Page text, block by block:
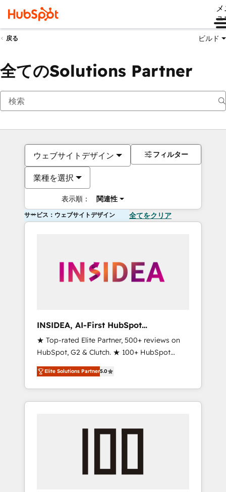
ュ
戻る ビルド
全てのSolutions Partner
ウェブサイトデザイン
業種を選択
表示順： 関連性
フィルター
サービス：ウェブサイトデザイン 全てをクリア
INSIDEA, AI-First HubSpot
Onboarding & RevOps
★ Top-rated Elite Partner, 500+ reviews on
HubSpot, G2 & Clutch. ★ 100+ HubSpot
Certified Experts & Trainers across the team
★ 1,500+ implementations across five
continents ★ AI-First, RevOps-led,
Onboarding obsessed ★ Company of the
engine. We onboard your team, migrate your
Elite Solutions Partner5.0